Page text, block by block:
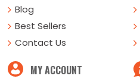
Blog
Best Sellers
Contact Us
MY ACCOUNT